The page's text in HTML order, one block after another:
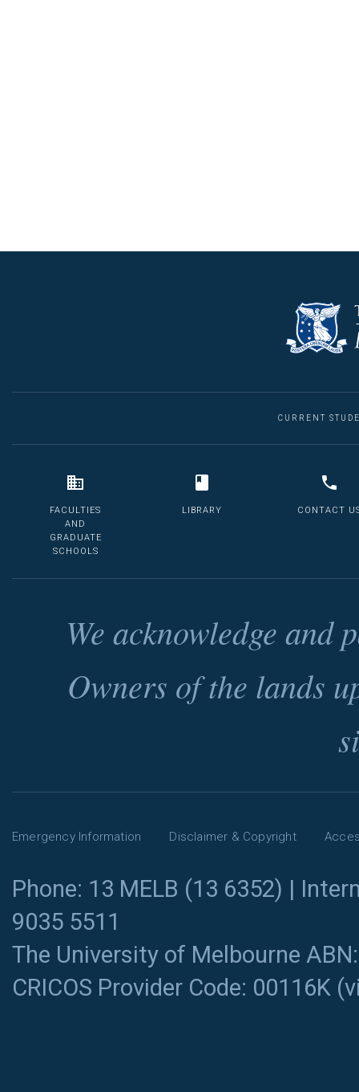
CURRENT
FACULTIES
AND
GRADUATE
SCHOOLS
LIBRARY CONTACT
We acknowledge and
Owners of the lands
Emergency Information Disclaimer & Copyright
Phone: 13 MELB (13 6352) |
9035 5511
The University of Melbourne
CRICOS Provider Code: 00116K (